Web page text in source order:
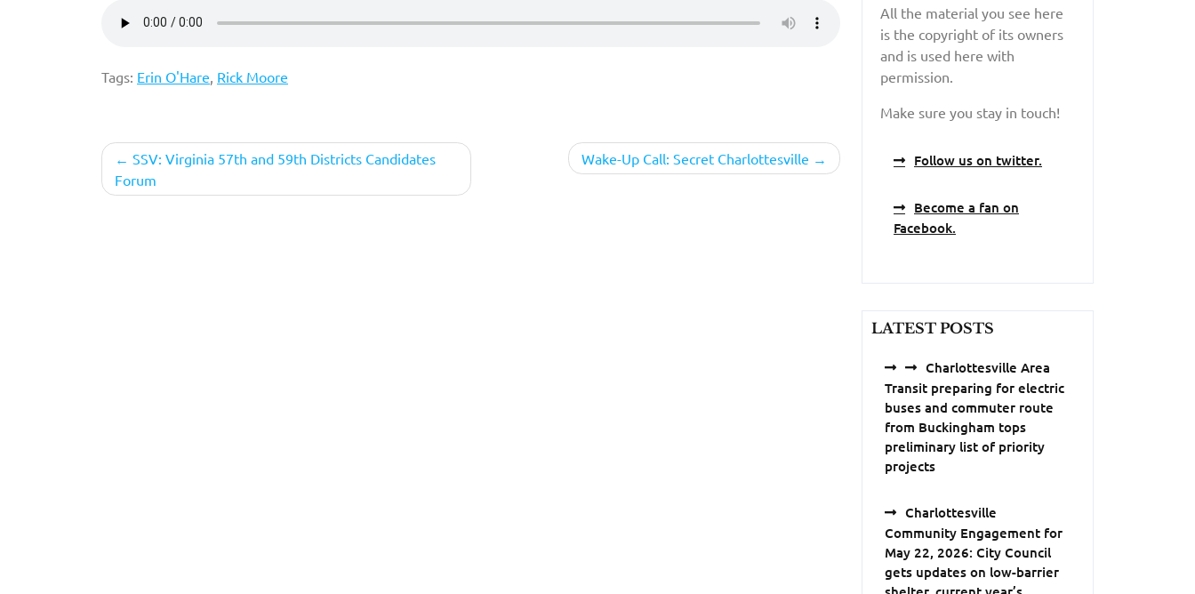
Tags: Erin O'Hare Rick Moore
Post
navigation
SSV: Virginia 57th and 59th Districts Candidates
Forum
Wake-Up Call: Secret Charlottesville
All the material you see here
is the copyright of its owners
and is used here with
permission.
Make sure you stay in touch!
Follow us on twitter.
Become a fan on
Facebook.
LATEST POSTS
Charlottesville Area
Transit preparing for electric
buses and commuter route
from Buckingham tops
preliminary list of priority
projects
Charlottesville
Community Engagement for
May 22, 2026: City Council
gets updates on low-barrier